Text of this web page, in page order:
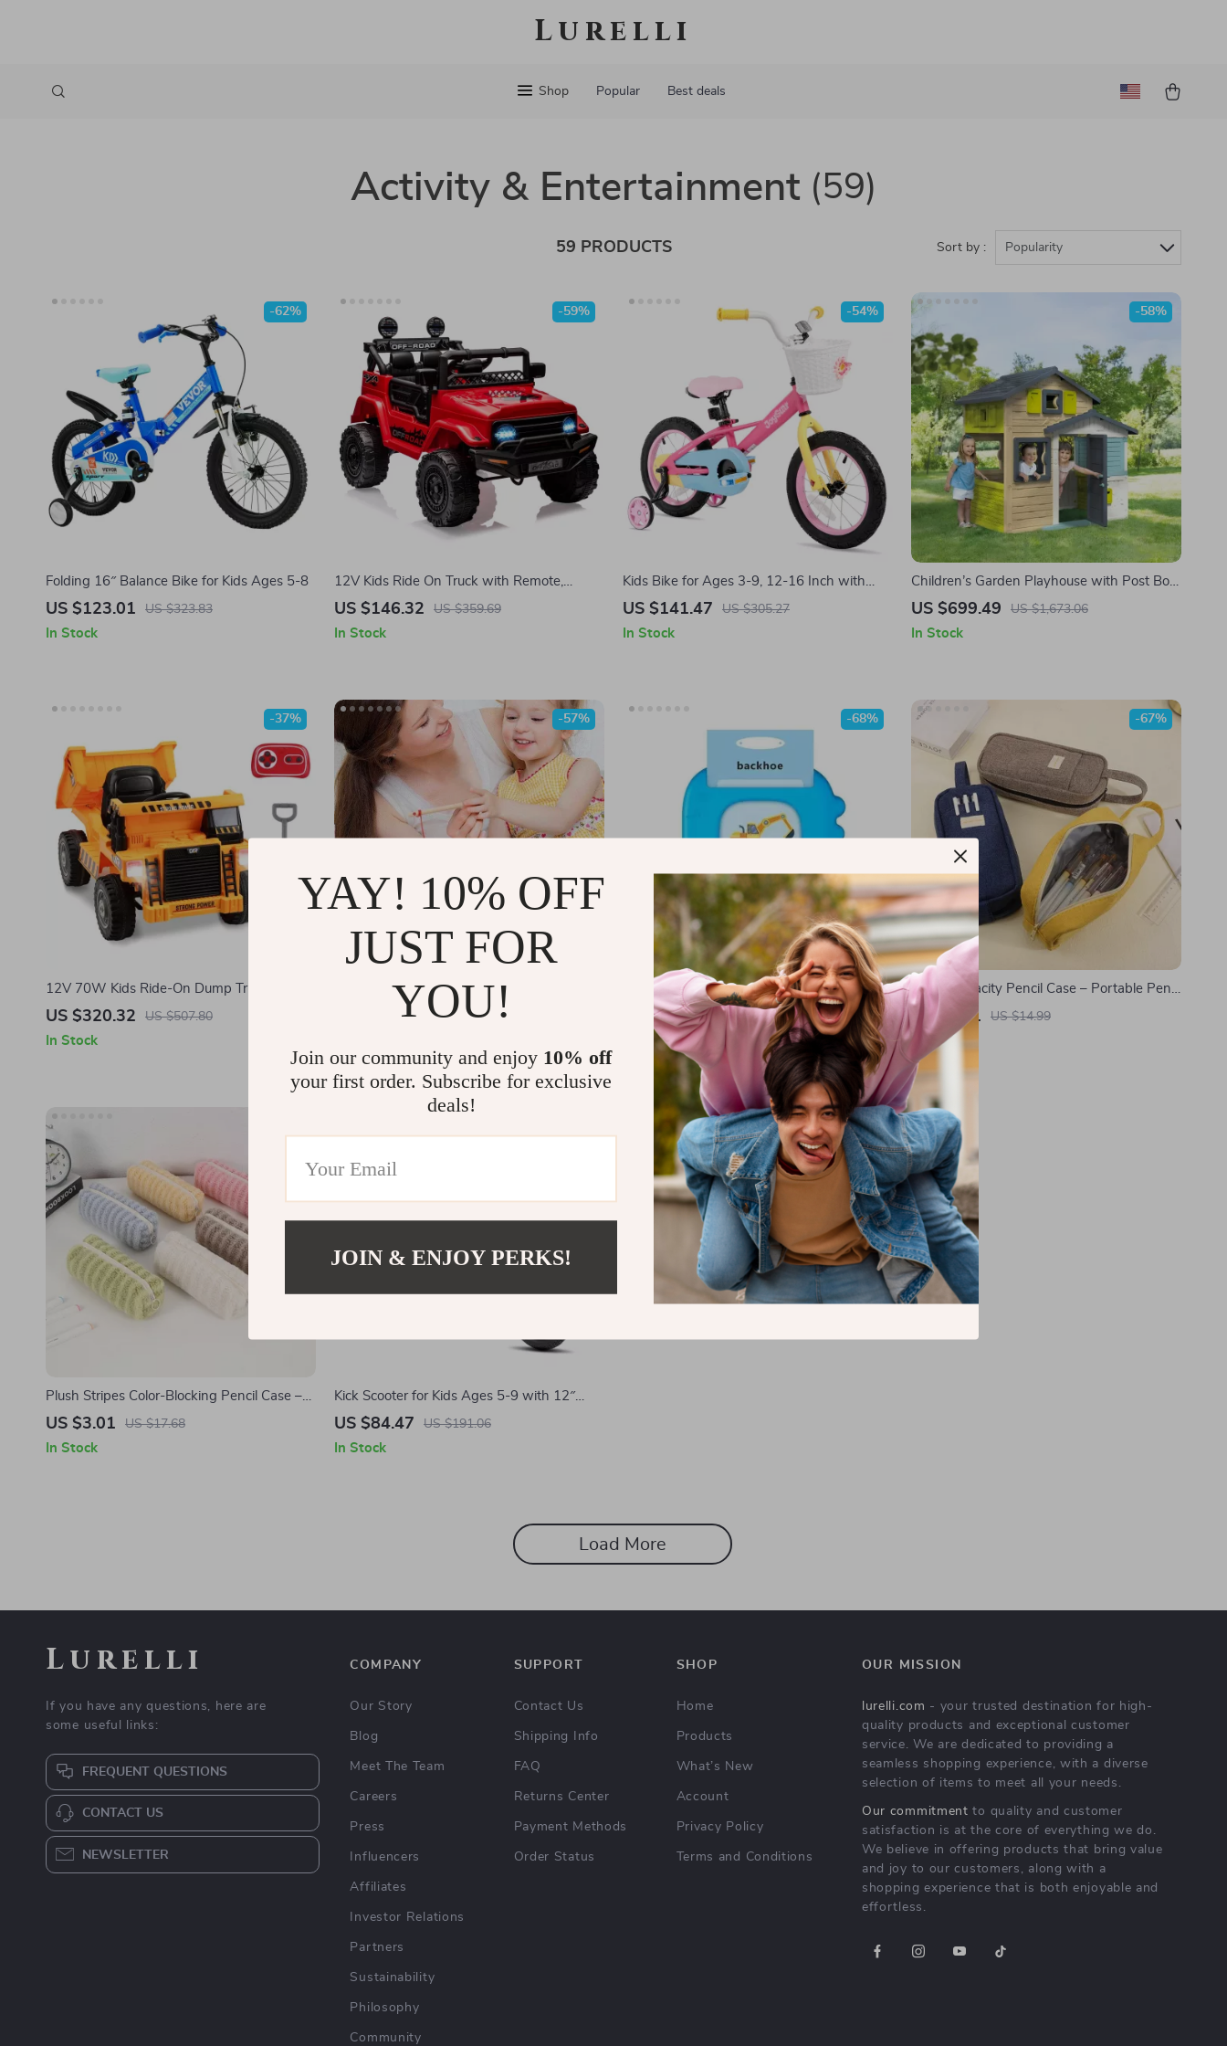
Lurelli
Shop Popular Best deals
Activity & Entertainment (59)
59 PRODUCTS Sort by : Popularity
Folding 16″ Balance Bike for Kids Ages 5-8
US $123.01 US $323.83
-62%
In Stock
12V Kids Ride On Truck with Remote,
Suspension, Bluetooth & LED Lights
US $146.32 US $359.69
-59%
In Stock
Kids Bike for Ages 3-9, 12-16 Inch with
Training Wheels
US $141.47 US $305.27
-54%
In Stock
Children’s Garden Playhouse with Post Box
and Secret Passage
US $699.49 US $1,673.06
-58%
In Stock
12V 70W Kids Ride-On Dump Truck with
Remote Control & Rechargeable Battery
US $320.32 US $507.80
-37%
In Stock
Magnetic Fishing Toy
US $58.01 US $134.43
-57%
Electronic Talking Flash Cards
US $11.51 US $35.61
-68%
In Stock
Large Capacity Pencil Case – Portable Pen
Pouch for School & Office Supplies
US $5.01 US $14.99
-67%
In Stock
Plush Stripes Color-Blocking Pencil Case –
Cute & Portable Stationery Pouch
US $3.01 US $17.68
In Stock
Kick Scooter for Kids Ages 5-9 with 12″
Wheels
US $84.47 US $191.06
In Stock
Load More
Lurelli
If you have any questions, here are
some useful links:
FREQUENT QUESTIONS
CONTACT US
NEWSLETTER
COMPANY
Our Story
Blog
Meet The Team
Careers
Press
Influencers
Affiliates
Investor Relations
Partners
Sustainability
Philosophy
Community
SUPPORT
Contact Us
Shipping Info
FAQ
Returns Center
Payment Methods
Order Status
SHOP
Home
Products
What’s New
Account
Privacy Policy
Terms and Conditions
OUR MISSION
lurelli.com - your trusted destination for high-
quality products and exceptional customer
service. We are dedicated to providing a
seamless shopping experience, with a diverse
selection of items to meet all your needs.
Our commitment to quality and customer
satisfaction is at the core of everything we do.
We believe in offering products that bring value
and joy to our customers, along with a
shopping experience that is both enjoyable and
effortless.
YAY! 10% OFF
JUST FOR
YOU!
Join our community and enjoy 10% off
your first order. Subscribe for exclusive
deals!
JOIN & ENJOY PERKS!